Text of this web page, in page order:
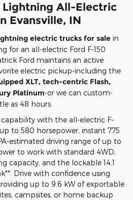
Lightning All-Electric
Evansville, IN
electric trucks for sale in
for an all-electric Ford F-150
Ford maintains an active
electric pickup-including the
XLT, tech-centric Flash,
Platinum-or we can custom-
as 48 hours.
capability with the all-electric F-
to 580 horsepower, instant 775
estimated driving range of up to
to work with standard 4WD,
capacity, and the lockable 14.1
Drive with confidence using
up to 9.6 kW of exportable
campsites, or home backup